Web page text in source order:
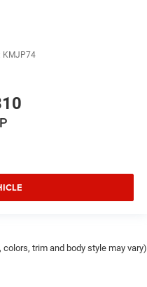
KMJP74
trim and body style may vary)